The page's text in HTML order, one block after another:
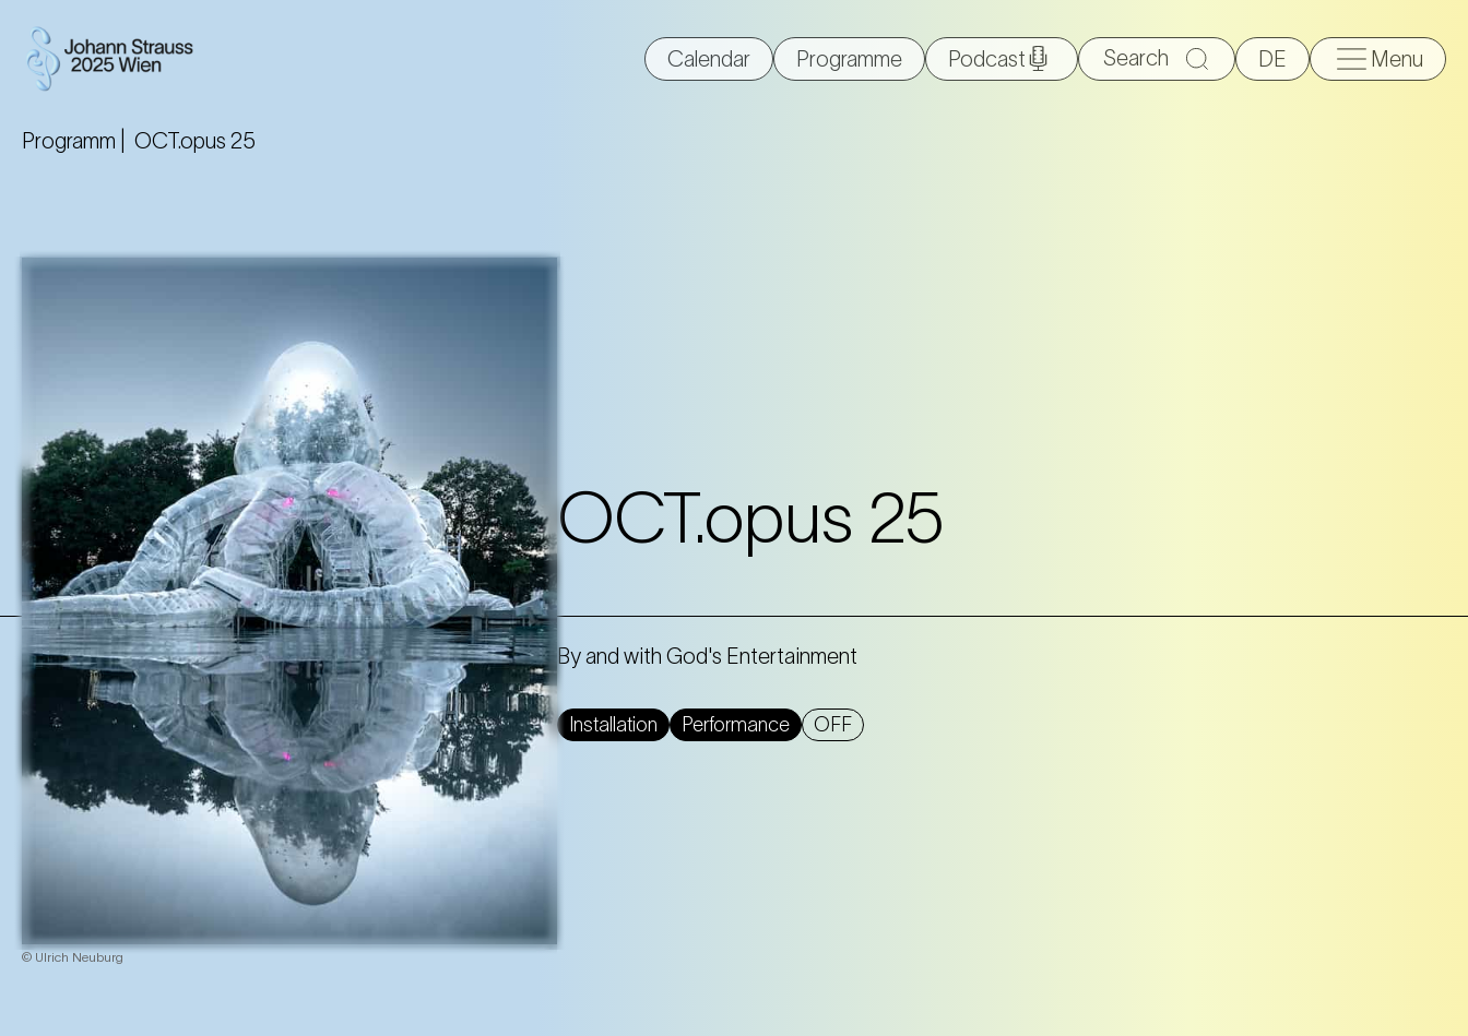
Calendar Programme Podcast
Search
for:
DE Menu
Programm | OCT.opus 25
© Ulrich Neuburg
OCT.opus 25
By and with God's Entertainment
Installation Performance OFF